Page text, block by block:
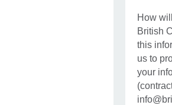
How
British
this
us to
your